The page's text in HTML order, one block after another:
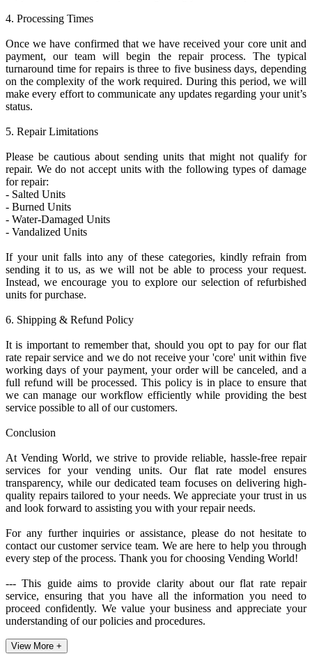
4. Processing Times
Once we have confirmed that we have received your core unit and
payment, our team will begin the repair process. The typical
turnaround time for repairs is three to five business days, depending
on the complexity of the work required. During this period, we will
make every effort to communicate any updates regarding your unit’s
status.
5. Repair Limitations
Please be cautious about sending units that might not qualify for
repair. We do not accept units with the following types of damage
for repair:
- Salted Units
- Burned Units
- Water-Damaged Units
- Vandalized Units
If your unit falls into any of these categories, kindly refrain from
sending it to us, as we will not be able to process your request.
Instead, we encourage you to explore our selection of refurbished
units for purchase.
6. Shipping & Refund Policy
It is important to remember that, should you opt to pay for our flat
rate repair service and we do not receive your 'core' unit within five
working days of your payment, your order will be canceled, and a
full refund will be processed. This policy is in place to ensure that
we can manage our workflow efficiently while providing the best
service possible to all of our customers.
Conclusion
At Vending World, we strive to provide reliable, hassle-free repair
services for your vending units. Our flat rate model ensures
transparency, while our dedicated team focuses on delivering high-
quality repairs tailored to your needs. We appreciate your trust in us
and look forward to assisting you with your repair needs.
For any further inquiries or assistance, please do not hesitate to
contact our customer service team. We are here to help you through
every step of the process. Thank you for choosing Vending World!
--- This guide aims to provide clarity about our flat rate repair
service, ensuring that you have all the information you need to
proceed confidently. We value your business and appreciate your
understanding of our policies and procedures.
View More +